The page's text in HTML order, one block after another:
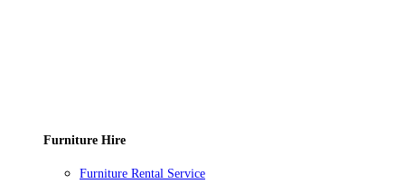
Furniture Hire
Furniture Rental Service